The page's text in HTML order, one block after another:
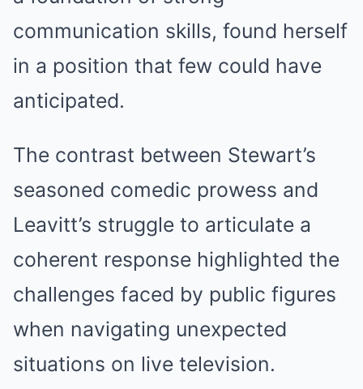
communication skills, found herself
in a position that few could have
anticipated.
The contrast between Stewart’s
seasoned comedic prowess and
Leavitt’s struggle to articulate a
coherent response highlighted the
challenges faced by public figures
when navigating unexpected
situations on live television.